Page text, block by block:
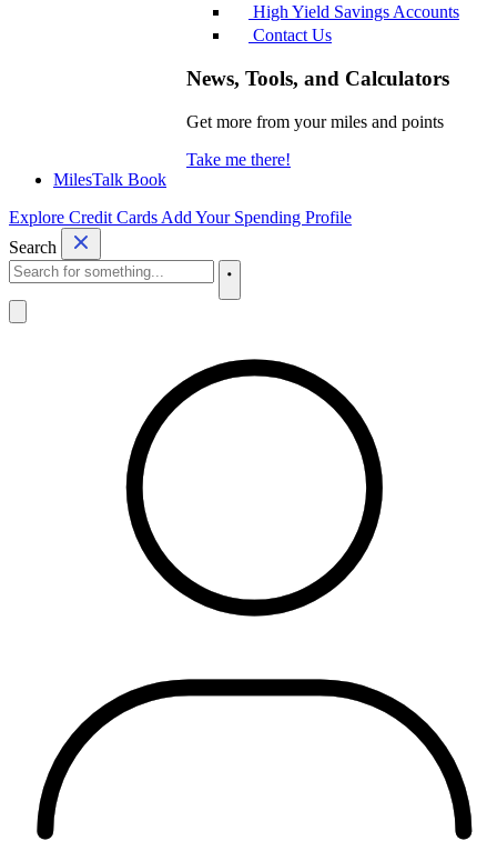
High Yield Savings Accounts
Contact Us
News, Tools, and Calculators
Get more from your miles and points
Take me there!
MilesTalk Book
Explore Credit Cards Add Your Spending Profile
Search